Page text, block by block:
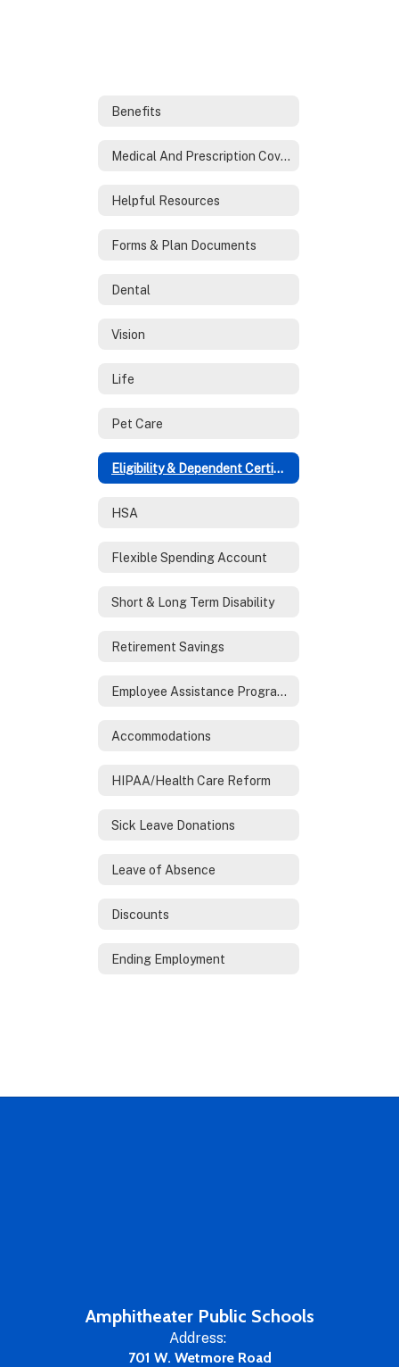
Benefits
Medical And Prescription Coverage
Helpful Resources
Forms & Plan Documents
Dental
Vision
Life
Pet Care
Eligibility & Dependent Certification
HSA
Flexible Spending Account
Short & Long Term Disability
Retirement Savings
Employee Assistance Program (EAP)
Accommodations
HIPAA/Health Care Reform
Sick Leave Donations
Leave of Absence
Discounts
Ending Employment
Amphitheater Public Schools
Address:
701 W. Wetmore Road